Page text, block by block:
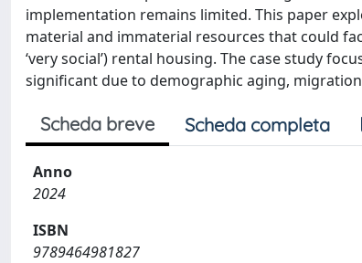
implementation remains limited. This paper
material and immaterial resources that could
‘very social’) rental housing. The case study
significant due to demographic aging,
Scheda breve Scheda completa
Anno
2024
ISBN
9789464981827